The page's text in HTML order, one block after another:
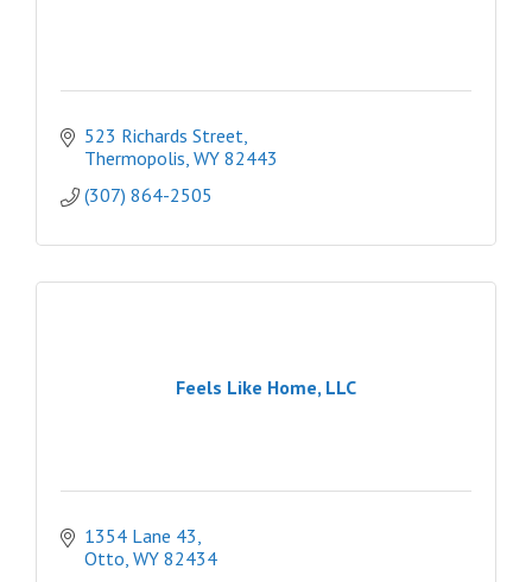
523 Richards Street
Thermopolis WY 82443
(307) 864-2505
Feels Like Home, LLC
1354 Lane 43
Otto WY 82434